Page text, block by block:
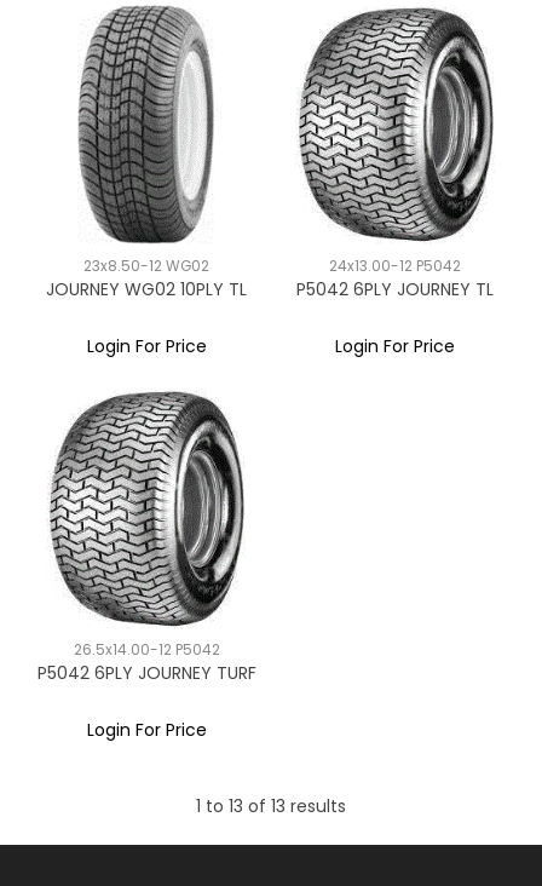
23x8.50-12 WG02
JOURNEY WG02 10PLY TL
Login For Price
24x13.00-12 P5042
P5042 6PLY JOURNEY TL
Login For Price
26.5x14.00-12 P5042
P5042 6PLY JOURNEY TURF
Login For Price
1 to 13 of 13 results